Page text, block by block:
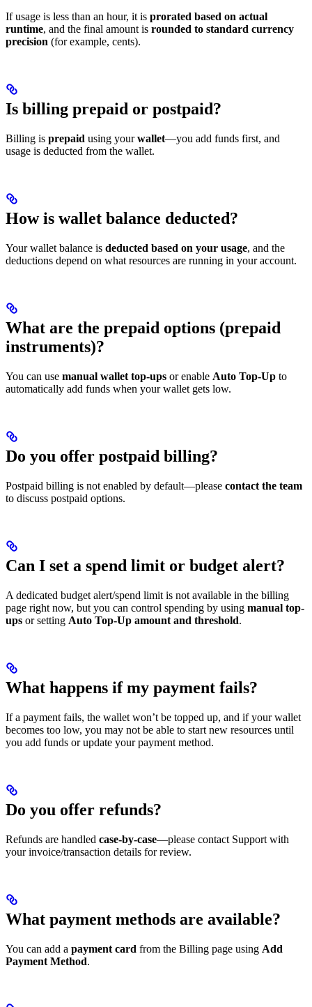
If usage is less than an hour, it is prorated based on actual
runtime, and the final amount is rounded to standard currency
precision (for example, cents).
Is billing prepaid or postpaid?
Billing is prepaid using yourwallet—you add funds first, and
usage is deducted from the wallet.
How is wallet balance deducted?
Your wallet balance is deducted based on your usage, and the
deductions depend on what resources are running in your account.
What are the prepaid options (prepaid
instruments)?
You can use manual wallet top-ups or enable Auto Top-Up to
automatically add funds when your wallet gets low.
Do you offer postpaid billing?
Postpaid billing is not enabled by default—please contact the team
to discuss postpaid options.
Can I set a spend limit or budget alert?
A dedicated budget alert/spend limit is not available in the billing
page right now, but you can control spending by using manual top-
ups or setting Auto Top-Up amount and threshold.
What happens if my payment fails?
If a payment fails, the wallet won’t be topped up, and if your wallet
becomes too low, you may not be able to start new resources until
you add funds or update your payment method.
Do you offer refunds?
Refunds are handled case-by-case—please contact Support with
your invoice/transaction details for review.
What payment methods are available?
You can add a payment card from the Billing page using Add
Payment Method.